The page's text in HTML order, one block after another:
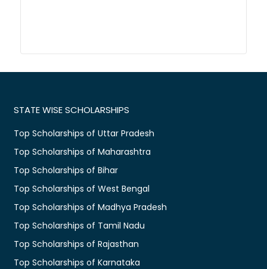
STATE WISE SCHOLARSHIPS
Top Scholarships of Uttar Pradesh
Top Scholarships of Maharashtra
Top Scholarships of Bihar
Top Scholarships of West Bengal
Top Scholarships of Madhya Pradesh
Top Scholarships of Tamil Nadu
Top Scholarships of Rajasthan
Top Scholarships of Karnataka